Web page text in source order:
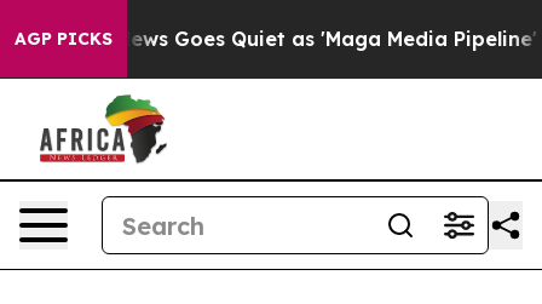
AGP PICKSQuiet as 'Maga Media Pipeline' Backfires Amid